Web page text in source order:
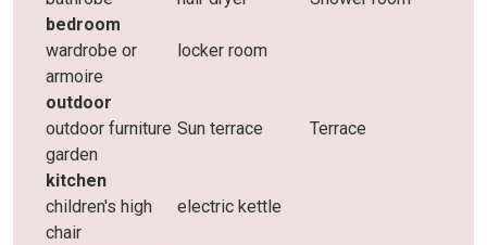
bedroom
wardrobe or
armoire
locker room
outdoor
outdoor furniture Sun terrace
Terrace
garden
kitchen
children's high
chair
electric kettle